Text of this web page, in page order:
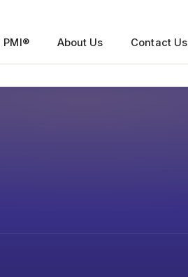
PMI® About Us Contact Us